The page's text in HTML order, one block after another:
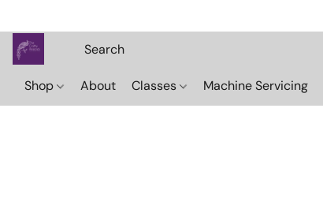
Shop About Classes Machine Servicing